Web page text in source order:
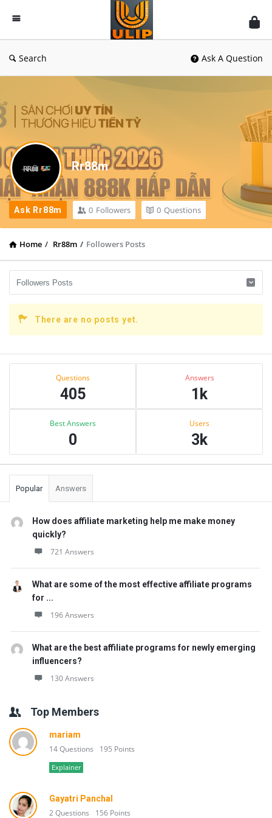
UlipIndia
Discussion
Forum
Search Ask A Question
Rr88m
Ask Rr88m 0 Followers 0 Questions
Home / Rr88m / Followers Posts
There are no posts yet.
Sidebar
Questions
405
Answers
1k
Best Answers
0
Users
3k
Popular Answers
How does affiliate marketing help me make money
quickly?
721 Answers
What are some of the most effective affiliate programs
for ...
196 Answers
What are the best affiliate programs for newly emerging
influencers?
130 Answers
Top Members
mariam
14 Questions 195 Points
Explainer
Gayatri Panchal
2 Questions 156 Points